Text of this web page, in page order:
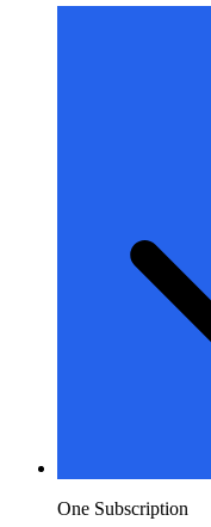
One Subscription